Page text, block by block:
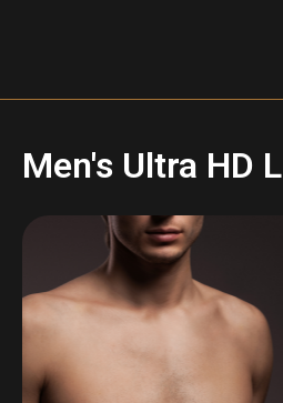
Men's Ultra HD